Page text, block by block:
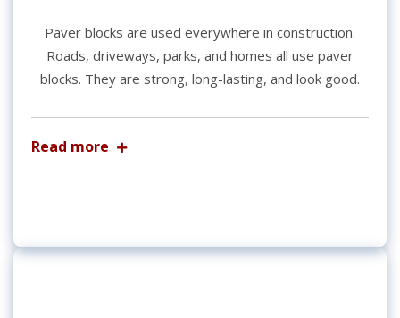
Paver blocks are used everywhere in construction.
Roads, driveways, parks, and homes all use paver
blocks. They are strong, long-lasting, and look good.
Read more